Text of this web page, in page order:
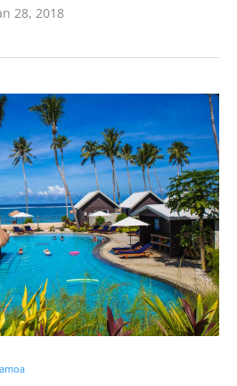
28, 2018